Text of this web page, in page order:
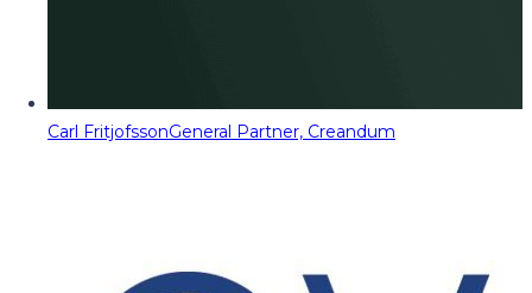
Carl FritjofssonGeneral Partner, Creandum